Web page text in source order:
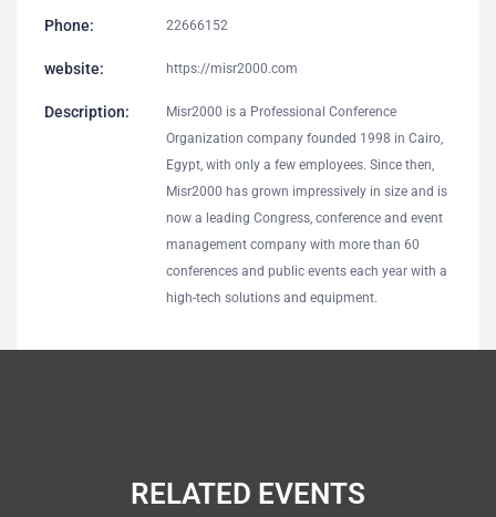
Phone: 22666152
website: https://misr2000.com
Description:
Misr2000 is a Professional Conference
Organization company founded 1998 in Cairo,
Egypt, with only a few employees. Since then,
Misr2000 has grown impressively in size and is
now a leading Congress, conference and event
management company with more than 60
conferences and public events each year with a
high-tech solutions and equipment.
RELATED EVENTS